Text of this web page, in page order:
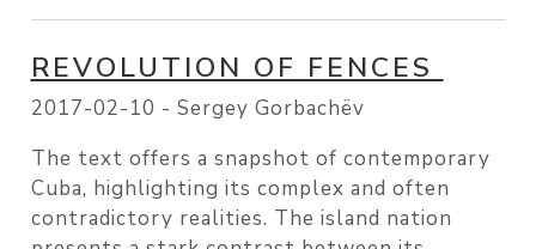
REVOLUTION OF FENCES
2017-02-10 - Sergey Gorbachëv
The text offers a snapshot of contemporary
Cuba, highlighting its complex and often
contradictory realities. The island nation